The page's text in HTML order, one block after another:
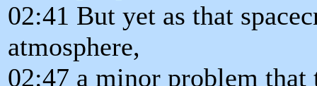
02:41 But yet as that
atmosphere,
02:47 a minor problem that